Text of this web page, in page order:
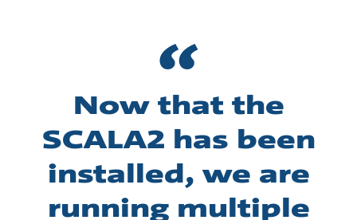
Now that the
SCALA2 has been
installed, we are
running multiple